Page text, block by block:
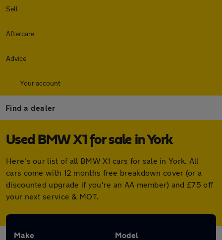
Sell
Aftercare
Advice
Your account
Find a dealer
Used BMW X1 for sale in York
Here's our list of all BMW X1 cars for sale in York. All
cars come with 12 months free breakdown cover (or a
discounted upgrade if you're an AA member) and £75 off
your next service & MOT.
Make Model